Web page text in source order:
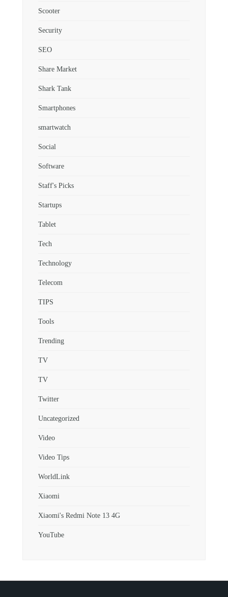
Scooter
Security
SEO
Share Market
Shark Tank
Smartphones
smartwatch
Social
Software
Staff's Picks
Startups
Tablet
Tech
Technology
Telecom
TIPS
Tools
Trending
TV
TV
Twitter
Uncategorized
Video
Video Tips
WorldLink
Xiaomi
Xiaomi's Redmi Note 13 4G
YouTube